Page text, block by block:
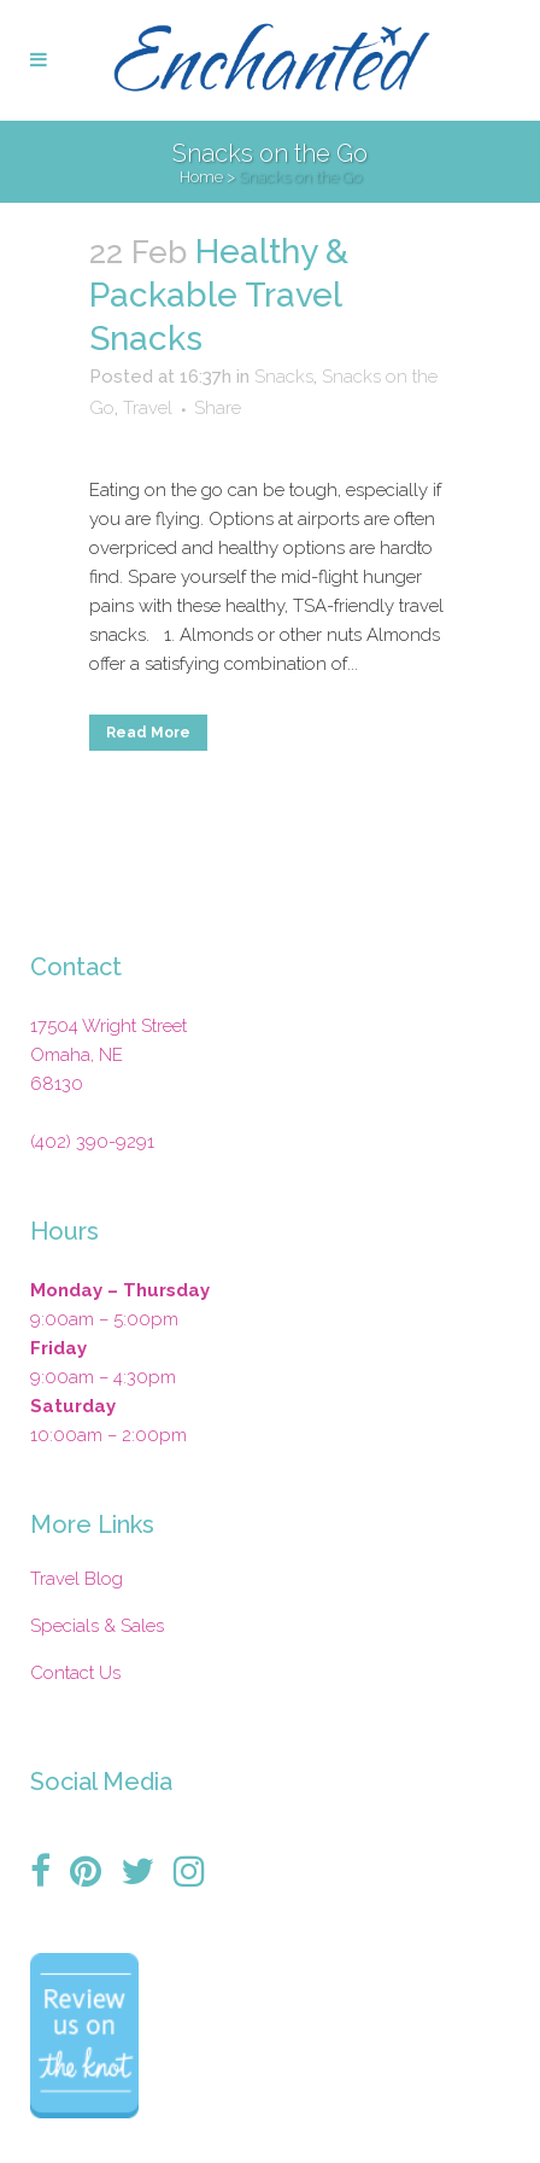
Snacks on the Go
Home> Snacks on the Go
22 Feb Healthy &
Packable Travel
Snacks
Posted at 16:37h in Snacks, Snacks on the
Go, Travel Share
Eating on the go can be tough, especially if
you are flying. Options at airports are often
overpriced and healthy options are hardto
find. Spare yourself the mid-flight hunger
pains with these healthy, TSA-friendly travel
snacks. 1. Almonds or other nuts Almonds
offer a satisfying combination of...
Read More
Contact
17504 Wright Street
Omaha, NE
68130
(402) 390-9291
Hours
Monday – Thursday
9:00am – 5:00pm
Friday
9:00am – 4:30pm
Saturday
10:00am – 2:00pm
More Links
Travel Blog
Specials & Sales
Contact Us
Social Media